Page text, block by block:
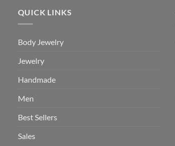
QUICK LINKS
Body Jewelry
Jewelry
Handmade
Men
Best Sellers
Sales